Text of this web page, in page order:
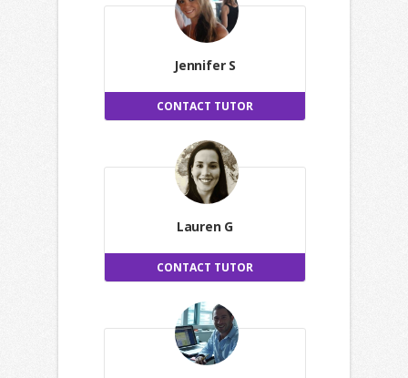
Jennifer S
CONTACT TUTOR
Lauren G
CONTACT TUTOR